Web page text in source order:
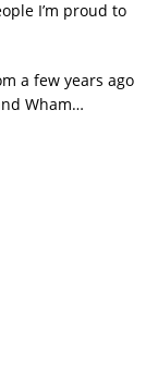
I’m proud to
a few years ago
Wham…